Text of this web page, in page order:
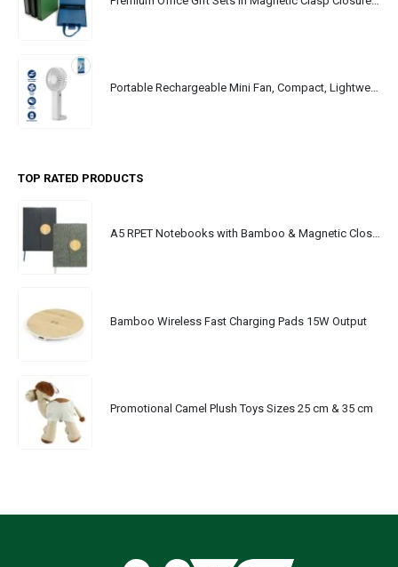
Portable Rechargeable Mini Fan, Compact, Lightweight, Portable, Type C
TOP RATED PRODUCTS
Bamboo Wireless Fast Charging Pads 15W Output
Promotional Camel Plush Toys Sizes 25 cm & 35 cm